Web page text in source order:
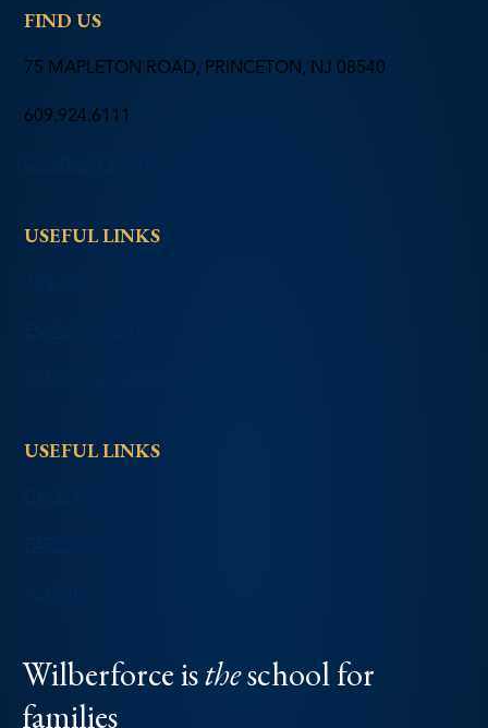
FIND US
75 MAPLETON ROAD, PRINCETON, NJ 08540
609.924.6111
USEFUL LINKS
USEFUL LINKS
Wilberforce istheschool for
families